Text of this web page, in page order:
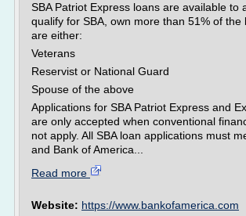
SBA Patriot Express loans are available to
qualify for SBA, own more than 51% of the
are either:
Veterans
Reservist or National Guard
Spouse of the above
Applications for SBA Patriot Express and
are only accepted when conventional
not apply. All SBA loan applications must
and Bank of America...
Read more
Website: https://www.bankofamerica.com